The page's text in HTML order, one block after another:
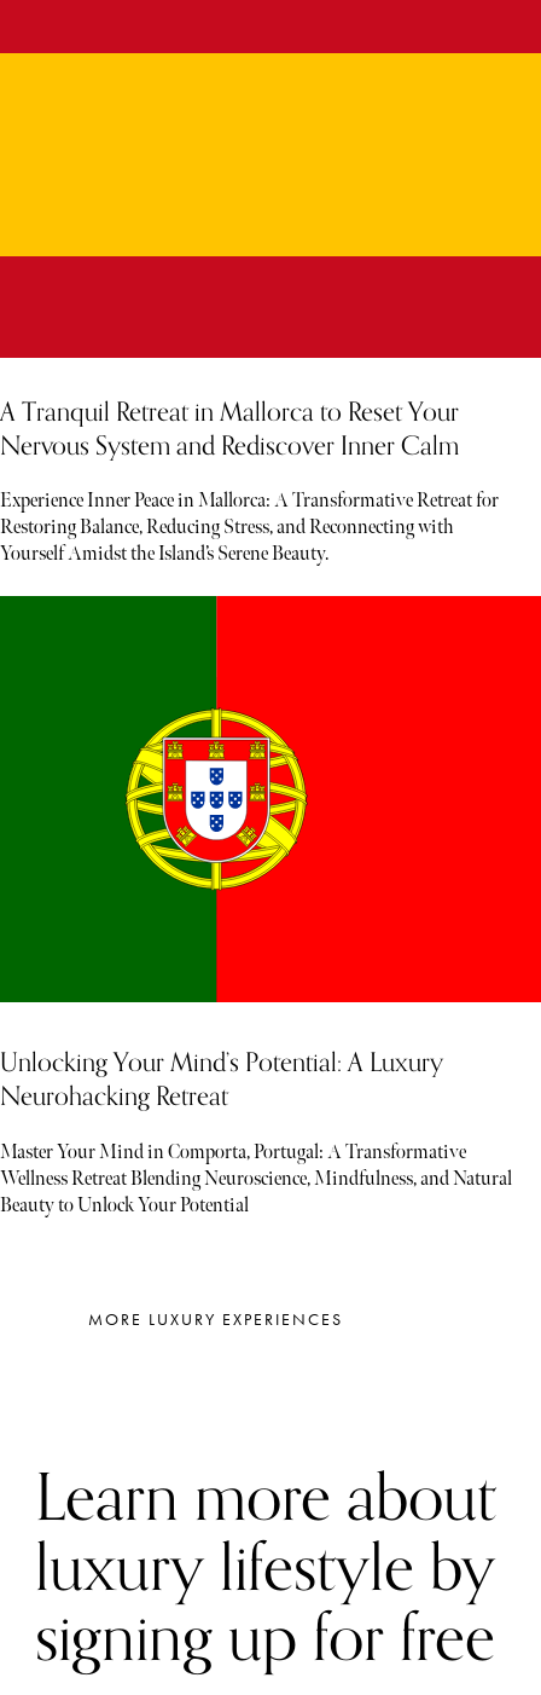
A Tranquil Retreat in Mallorca to Reset Your
Nervous System and Rediscover Inner Calm
Experience Inner Peace in Mallorca: A Transformative Retreat for
Restoring Balance, Reducing Stress, and Reconnecting with
Yourself Amidst the Island’s Serene Beauty.
Unlocking Your Mind’s Potential: A Luxury
Neurohacking Retreat
Master Your Mind in Comporta, Portugal: A Transformative
Wellness Retreat Blending Neuroscience, Mindfulness, and Natural
Beauty to Unlock Your Potential
MORE LUXURY EXPERIENCES
Learn more about
luxury lifestyle by
signing up for free